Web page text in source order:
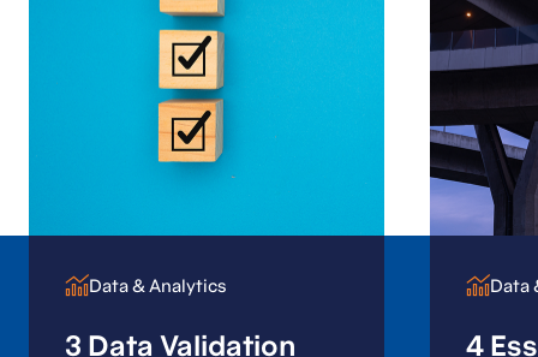
Data & Analytics
Data & Analytics
3 Data Validation
Data
Data
4